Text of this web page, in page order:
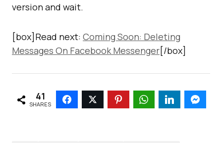
version and wait.
[box]Read next: Coming Soon: Deleting
Messages On Facebook Messenger[/box]
41
SHARES